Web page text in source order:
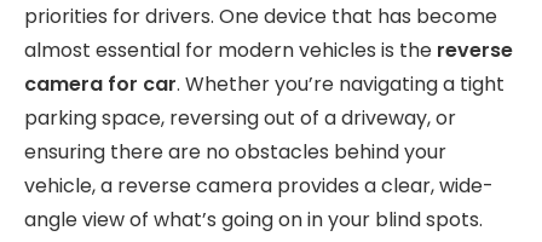
priorities for drivers. One device that has become
almost essential for modern vehicles is the reverse
camera for car. Whether you’re navigating a tight
parking space, reversing out of a driveway, or
ensuring there are no obstacles behind your
vehicle, a reverse camera provides a clear, wide-
angle view of what’s going on in your blind spots.